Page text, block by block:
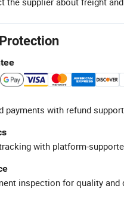
payments with refund
with platform-
inspection for quality and